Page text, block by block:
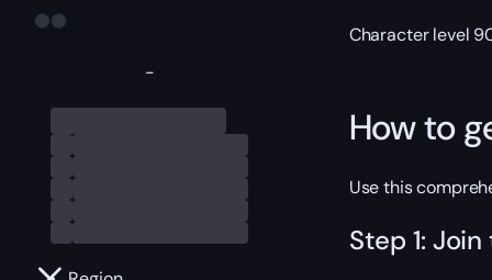
-
Character level
How to
Use this
Step 1: